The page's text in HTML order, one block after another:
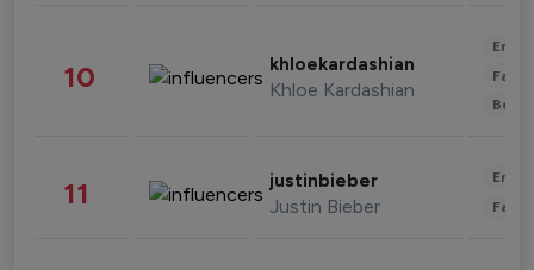
10 khloekardashian
Khloe Kardashian
11 justinbieber
Justin Bieber